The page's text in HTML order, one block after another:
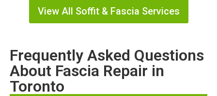
View All Soffit & Fascia Services
Frequently Asked Questions
About Fascia Repair in
Toronto